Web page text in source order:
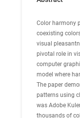
Color harmony
coexisting
visual
pivotal role in
computer
model where
The paper
patterns using
was Adobe
thousands of